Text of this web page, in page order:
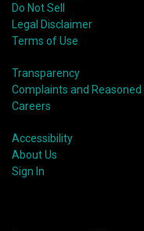
Do Not Sell
Legal Disclaimer
Terms of Use
Transparency
Complaints and Reasoned
Careers
Accessibility
About Us
Sign In